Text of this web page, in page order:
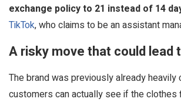
exchange policy to 21 instead of 14
TikTok, who claims to be an assistant
A risky move that could lead
The brand was previously already
customers can actually see if the